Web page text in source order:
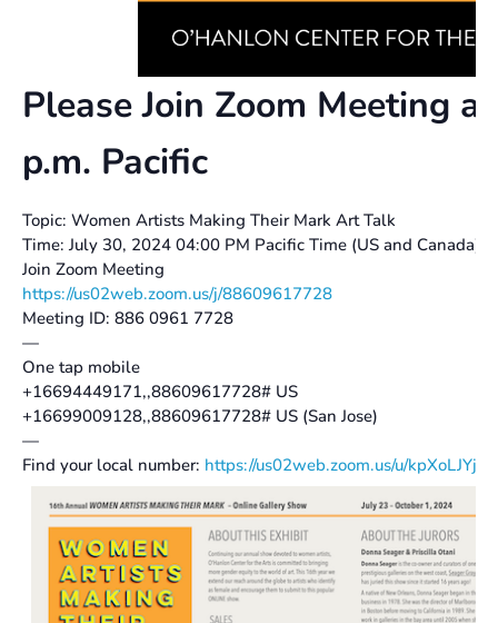
Please Join Zoom Meeting
p.m. Pacific
Topic: Women Artists Making Their Mark Art Talk
Time: July 30, 2024 04:00 PM Pacific Time (US and Canada)
Join Zoom Meeting
https://us02web.zoom.us/j/88609617728
Meeting ID: 886 0961 7728
—
One tap mobile
+16694449171,,88609617728# US
+16699009128,,88609617728# US (San Jose)
—
Find your local number: https://us02web.zoom.us/u/kpXoLJYjt